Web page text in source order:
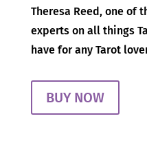
Theresa Reed, one of
experts on all things
have for any Tarot
BUY NOW